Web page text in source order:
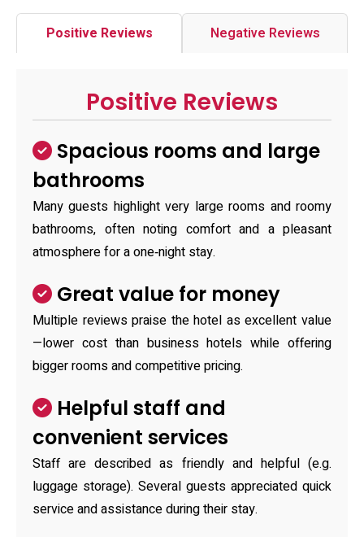
Positive Reviews Negative Reviews
Positive Reviews
Spacious rooms and large
bathrooms
Many guests highlight very large rooms and roomy
bathrooms, often noting comfort and a pleasant
atmosphere for a one‑night stay.
Great value for money
Multiple reviews praise the hotel as excellent value
—lower cost than business hotels while offering
bigger rooms and competitive pricing.
Helpful staff and
convenient services
Staff are described as friendly and helpful (e.g.
luggage storage). Several guests appreciated quick
service and assistance during their stay.